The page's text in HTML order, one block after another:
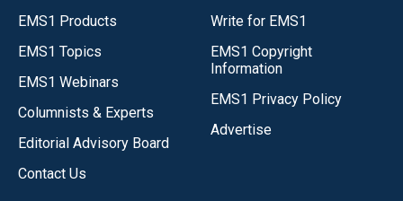
EMS1 Products
EMS1 Topics
EMS1 Webinars
Columnists & Experts
Editorial Advisory Board
Contact Us
Write for EMS1
EMS1 Copyright
Information
EMS1 Privacy Policy
Advertise